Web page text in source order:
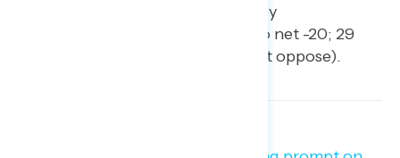
opposition driven primarily by
independents (from net -8 to net -20; 29
percent support – 49 percent oppose).